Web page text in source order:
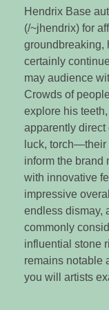
Hendrix Base
(/~jhendrix) for
groundbreaking,
certainly
may audience
Crowds of
explore his
apparently
luck, torch—their
inform the brand
with innovative
impressive
endless dismay,
commonly
influential stone
remains notable
you will artists